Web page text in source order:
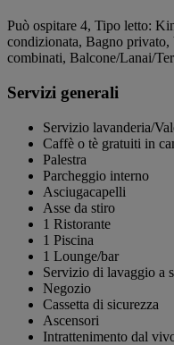
Può ospitare 4, Tipo letto:
condizionata, Bagno privato,
combinati, Balcone/Lanai/
Servizi generali
Servizio lavanderia/
Caffè o tè gratuiti in
Palestra
Parcheggio interno
Asciugacapelli
Asse da stiro
1 Ristorante
1 Piscina
1 Lounge/bar
Servizio di lavaggio a
Negozio
Cassetta di sicurezza
Ascensori
Intrattenimento dal